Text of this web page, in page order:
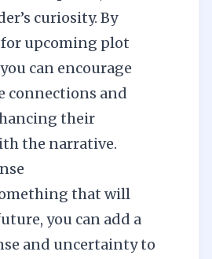
curiosity. By
upcoming plot
can encourage
connections and
their
the narrative.
that will
you can add a
and uncertainty to